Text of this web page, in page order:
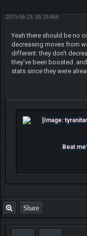
2015-06-23, 05:29 AM
Yeah there should be no
decreasing moves from
different. they don't
they've been boosted.
stats since they were
Beat
Share